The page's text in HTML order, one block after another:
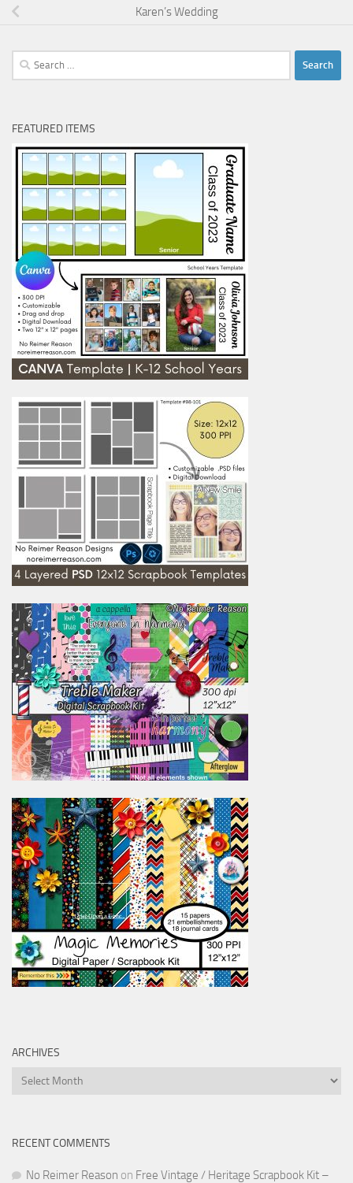
Karen’s Wedding
Search
for:
FEATURED ITEMS
ARCHIVES
Archives
RECENT COMMENTS
No Reimer Reason on Free Vintage / Heritage Scrapbook Kit –